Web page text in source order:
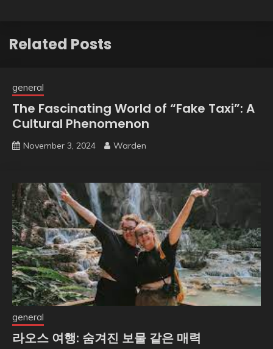
Related Posts
general
The Fascinating World of “Fake Taxi”: A
Cultural Phenomenon
November 3, 2024 Warden
general
라오스 여행: 숨겨진 보물 같은 매력